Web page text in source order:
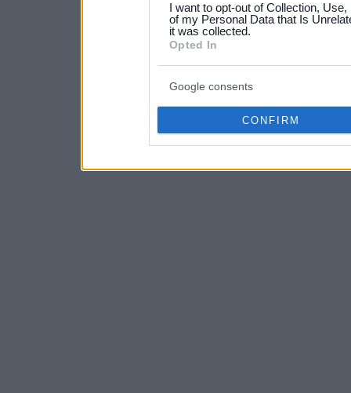
your data for below
consent section.
I want to opt-out of Collection,
of my Personal Data that Is
it was collected.
Opted In
Google consents
CONFIRM